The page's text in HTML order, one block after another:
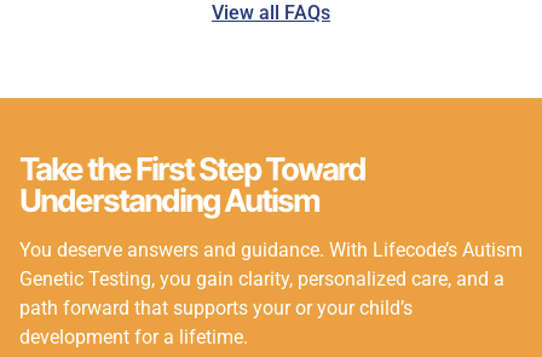
View all FAQs
Take the First Step Toward
Understanding Autism
You deserve answers and guidance. With Lifecode’s Autism
Genetic Testing, you gain clarity, personalized care, and a
path forward that supports your or your child’s
development for a lifetime.